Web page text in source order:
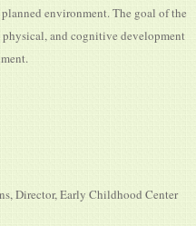
environment. The goal of the
and cognitive development
Director, Early Childhood Center